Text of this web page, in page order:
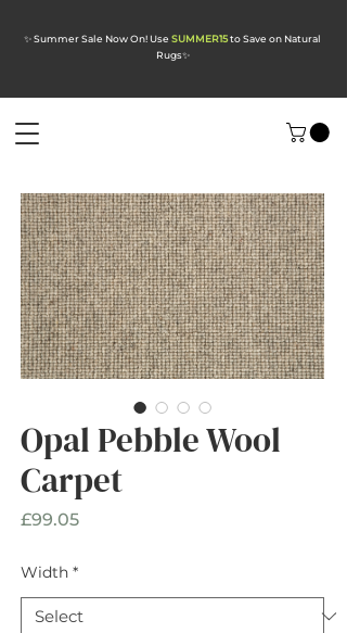
✨ Summer Sale Now On! Use SUMMER15to Save on Natural
Rugs✨
Opal Pebble Wool
Carpet
£99.05Price
Width *